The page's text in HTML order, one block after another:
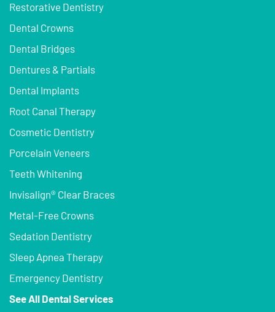
Restorative Dentistry
Dental Crowns
Dental Bridges
Dentures & Partials
Dental Implants
Root Canal Therapy
Cosmetic Dentistry
Porcelain Veneers
Teeth Whitening
Invisalign® Clear Braces
Metal-Free Crowns
Sedation Dentistry
Sleep Apnea Therapy
Emergency Dentistry
See All Dental Services